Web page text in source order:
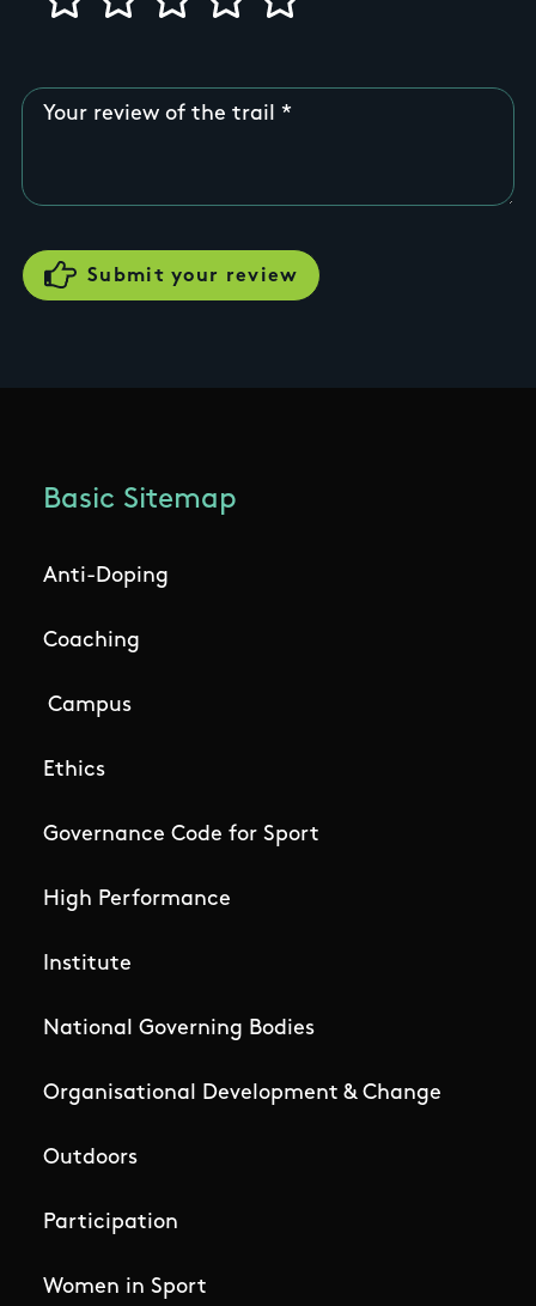
Your review of the trail
Basic Sitemap
Anti-Doping
Coaching
Campus
Ethics
Governance Code for Sport
High Performance
Institute
National Governing Bodies
Organisational Development & Change
Outdoors
Participation
Women in Sport